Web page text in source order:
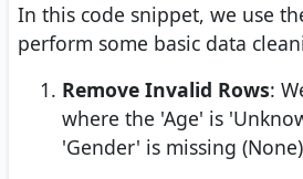
In this code snippet, we use
perform some basic data
Remove Invalid Rows:
where the 'Age' is
'Gender' is missing